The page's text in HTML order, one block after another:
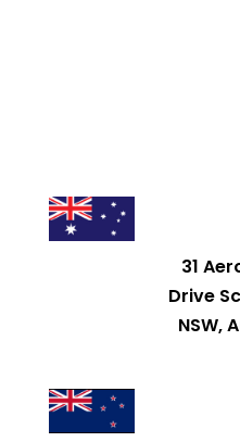
31
Drive
NSW,